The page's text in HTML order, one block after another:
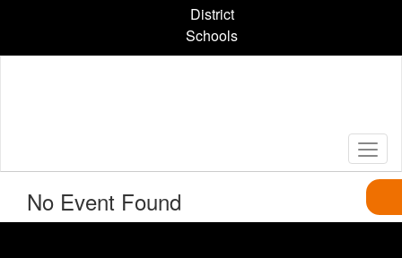
content
District
Schools
No Event Found